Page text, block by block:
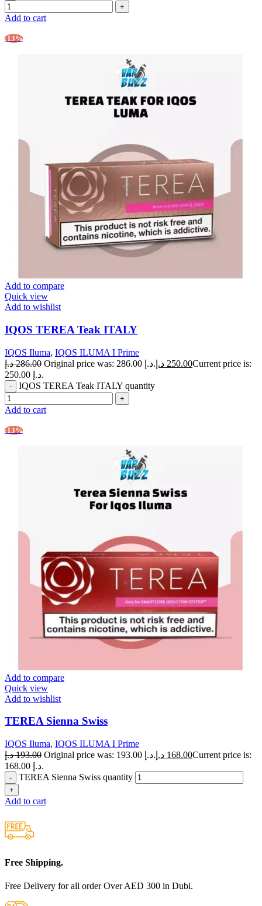
Add to cart
-13%
Add to compare
Quick view
Add to wishlist
IQOS TEREA Teak ITALY
IQOS Iluma, IQOS ILUMA I Prime
286.00 د.إ Original price was: 286.00 د.إ. 250.00 د.إ
Current price is:
250.00 د.إ.
IQOS TEREA Teak ITALY quantity
Add to cart
-13%
Add to compare
Quick view
Add to wishlist
TEREA Sienna Swiss
IQOS Iluma, IQOS ILUMA I Prime
193.00 د.إ Original price was: 193.00 د.إ. 168.00 د.إ
Current price is:
168.00 د.إ.
TEREA Sienna Swiss quantity
Add to cart
Free Shipping.
Free Delivery for all order Over AED 300 in Dubi.